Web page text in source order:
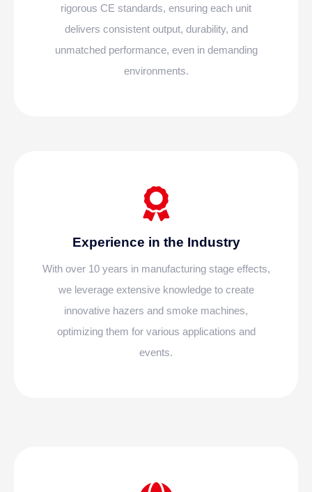
rigorous CE standards, ensuring each unit
delivers consistent output, durability, and
unmatched performance, even in demanding
environments.
Experience in the Industry
With over 10 years in manufacturing stage effects,
we leverage extensive knowledge to create
innovative hazers and smoke machines,
optimizing them for various applications and
events.